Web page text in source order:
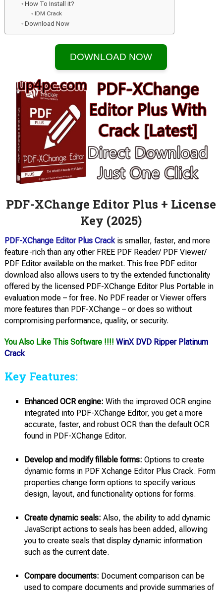
How To Install it?
IDM Crack
Download Now
DOWNLOAD NOW
PDF-XChange Editor Plus + License
Key (2025)
PDF-XChange Editor Plus Crackis smaller, faster, and more
feature-rich than any other FREE PDF Reader/ PDF Viewer/
PDF Editor available on the market. This free PDF editor
download also allows users to try the extended functionality
offered by the licensed PDF-XChange Editor Plus Portable in
evaluation mode – for free. No PDF reader or Viewer offers
more features than PDF-XChange – or does so without
compromising performance, quality, or security.
You Also Like This Software !!!! WinX DVD Ripper Platinum
Crack
Key Features:
Enhanced OCR engine: With the improved OCR engine
integrated into PDF-XChange Editor, you get a more
accurate, faster, and robust OCR than the default OCR
found in PDF-XChange Editor.
Develop and modify fillable forms: Options to create
dynamic forms in PDF Xchange Editor Plus Crack. Form
properties change form options to specify various
design, layout, and functionality options for forms.
Create dynamic seals: Also, the ability to add dynamic
JavaScript actions to seals has been added, allowing
you to create seals that display dynamic information
such as the current date.
Compare documents: Document comparison can be
used to compare documents and provide summaries of